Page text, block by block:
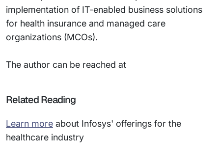
implementation of IT-enabled business solutions
for health insurance and managed care
organizations (MCOs).
The author can be reached at
Related Reading
Learn more about Infosys' offerings for the
healthcare industry